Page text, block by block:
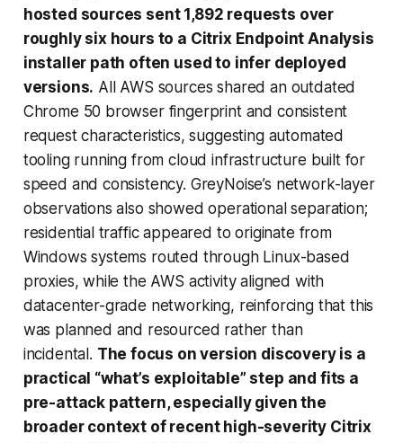
hosted sources sent 1,892 requests over
roughly six hours to a Citrix Endpoint Analysis
installer path often used to infer deployed
versions. All AWS sources shared an outdated
Chrome 50 browser fingerprint and consistent
request characteristics, suggesting automated
tooling running from cloud infrastructure built for
speed and consistency. GreyNoise’s network-layer
observations also showed operational separation;
residential traffic appeared to originate from
Windows systems routed through Linux-based
proxies, while the AWS activity aligned with
datacenter-grade networking, reinforcing that this
was planned and resourced rather than
incidental. The focus on version discovery is a
practical “what’s exploitable” step and fits a
pre-attack pattern, especially given the
broader context of recent high-severity Citrix